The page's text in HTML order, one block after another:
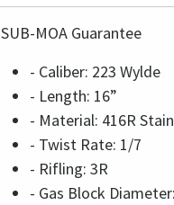
SUB-MOA Guarantee
- Caliber: 223 Wylde
- Length: 16”
- Material: 416R
- Twist Rate: 1/7
- Rifling: 3R
- Gas Block